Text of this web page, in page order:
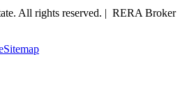
. All rights reserved. | RERA Broker
Sitemap